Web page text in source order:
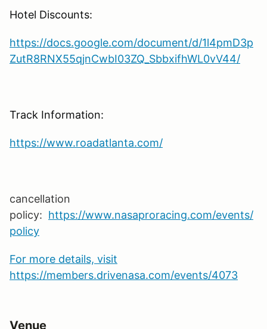
Hotel Discounts:
https://docs.google.com/document/d/1l4pmD3p
ZutR8RNX55qjnCwbI03ZQ_SbbxifhWL0vV44/
Track Information:
https://www.roadatlanta.com/
cancellation
policy: https://www.nasaproracing.com/events/
policy
For more details, visit
https://members.drivenasa.com/events/4073
Venue